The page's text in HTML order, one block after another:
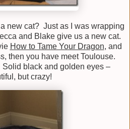
new cat? Just as I was wrapping
and Blake give us a new cat.
How to Tame Your Dragon, and
then you have meet Toulouse.
Solid black and golden eyes –
but crazy!